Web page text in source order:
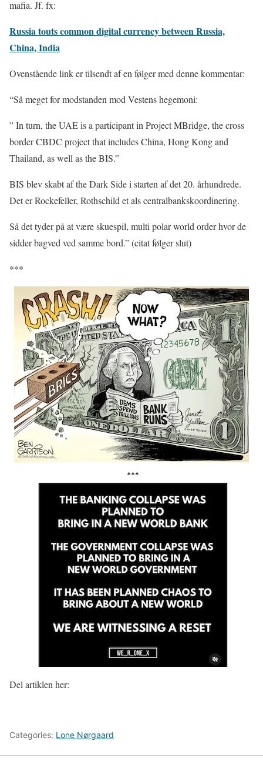
mafia. Jf. fx:
Russia touts common digital currency between Russia,
China, India
Ovenstående link er tilsendt af en følger med denne kommentar:
“Så meget for modstanden mod Vestens hegemoni:
” In turn, the UAE is a participant in Project MBridge, the cross
border CBDC project that includes China, Hong Kong and
Thailand, as well as the BIS.”
BIS blev skabt af the Dark Side i starten af det 20. århundrede.
Det er Rockefeller, Rothschild et als centralbankskoordinering.
Så det tyder på at være skuespil, multi polar world order hvor de
sidder bagved ved samme bord.” (citat følger slut)
***
Del artiklen her:
Categories: Lone Nørgaard